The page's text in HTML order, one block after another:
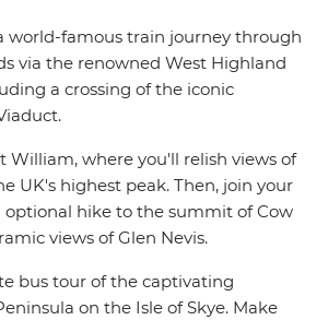
and neoclassical New Town sit in
balance of small-group
time to explore independently, this
will leave you captivated.
world-famous train journey through
via the renowned West Highland
a crossing of the iconic
William, where you'll relish views of
UK's highest peak. Then, join your
optional hike to the summit of Cow
views of Glen Nevis.
bus tour of the captivating
on the Isle of Skye. Make